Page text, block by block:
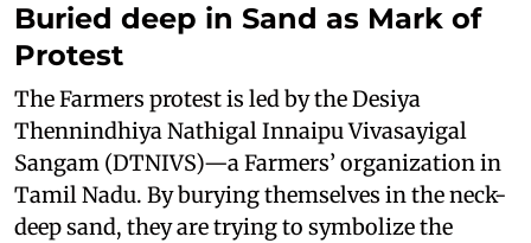
Buried deep in Sand as Mark of
Protest
The Farmers protest is led by the Desiya
Thennindhiya Nathigal Innaipu Vivasayigal
Sangam (DTNIVS)—a Farmers’ organization in
Tamil Nadu. By burying themselves in the neck-
deep sand, they are trying to symbolize the